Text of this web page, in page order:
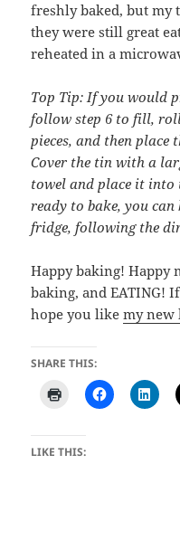
freshly baked, but my
they were still great
reheated in a
Top Tip: If you would
follow step 6 to fill,
pieces, and then
Cover the tin with a
towel and place it into
ready to bake, you
fridge, following the
Happy baking! Happy
baking, and EATING!
hope you likemy new
SHARE THIS:
LIKE THIS: